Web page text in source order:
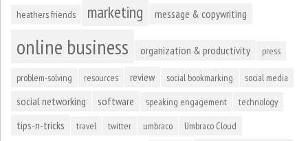
heathers friends marketing message & copywriting
online business organization & productivity press
problem-solving resources review social bookmarking social media
social networking software speaking engagement technology
tips-n-tricks travel twitter umbraco Umbraco Cloud